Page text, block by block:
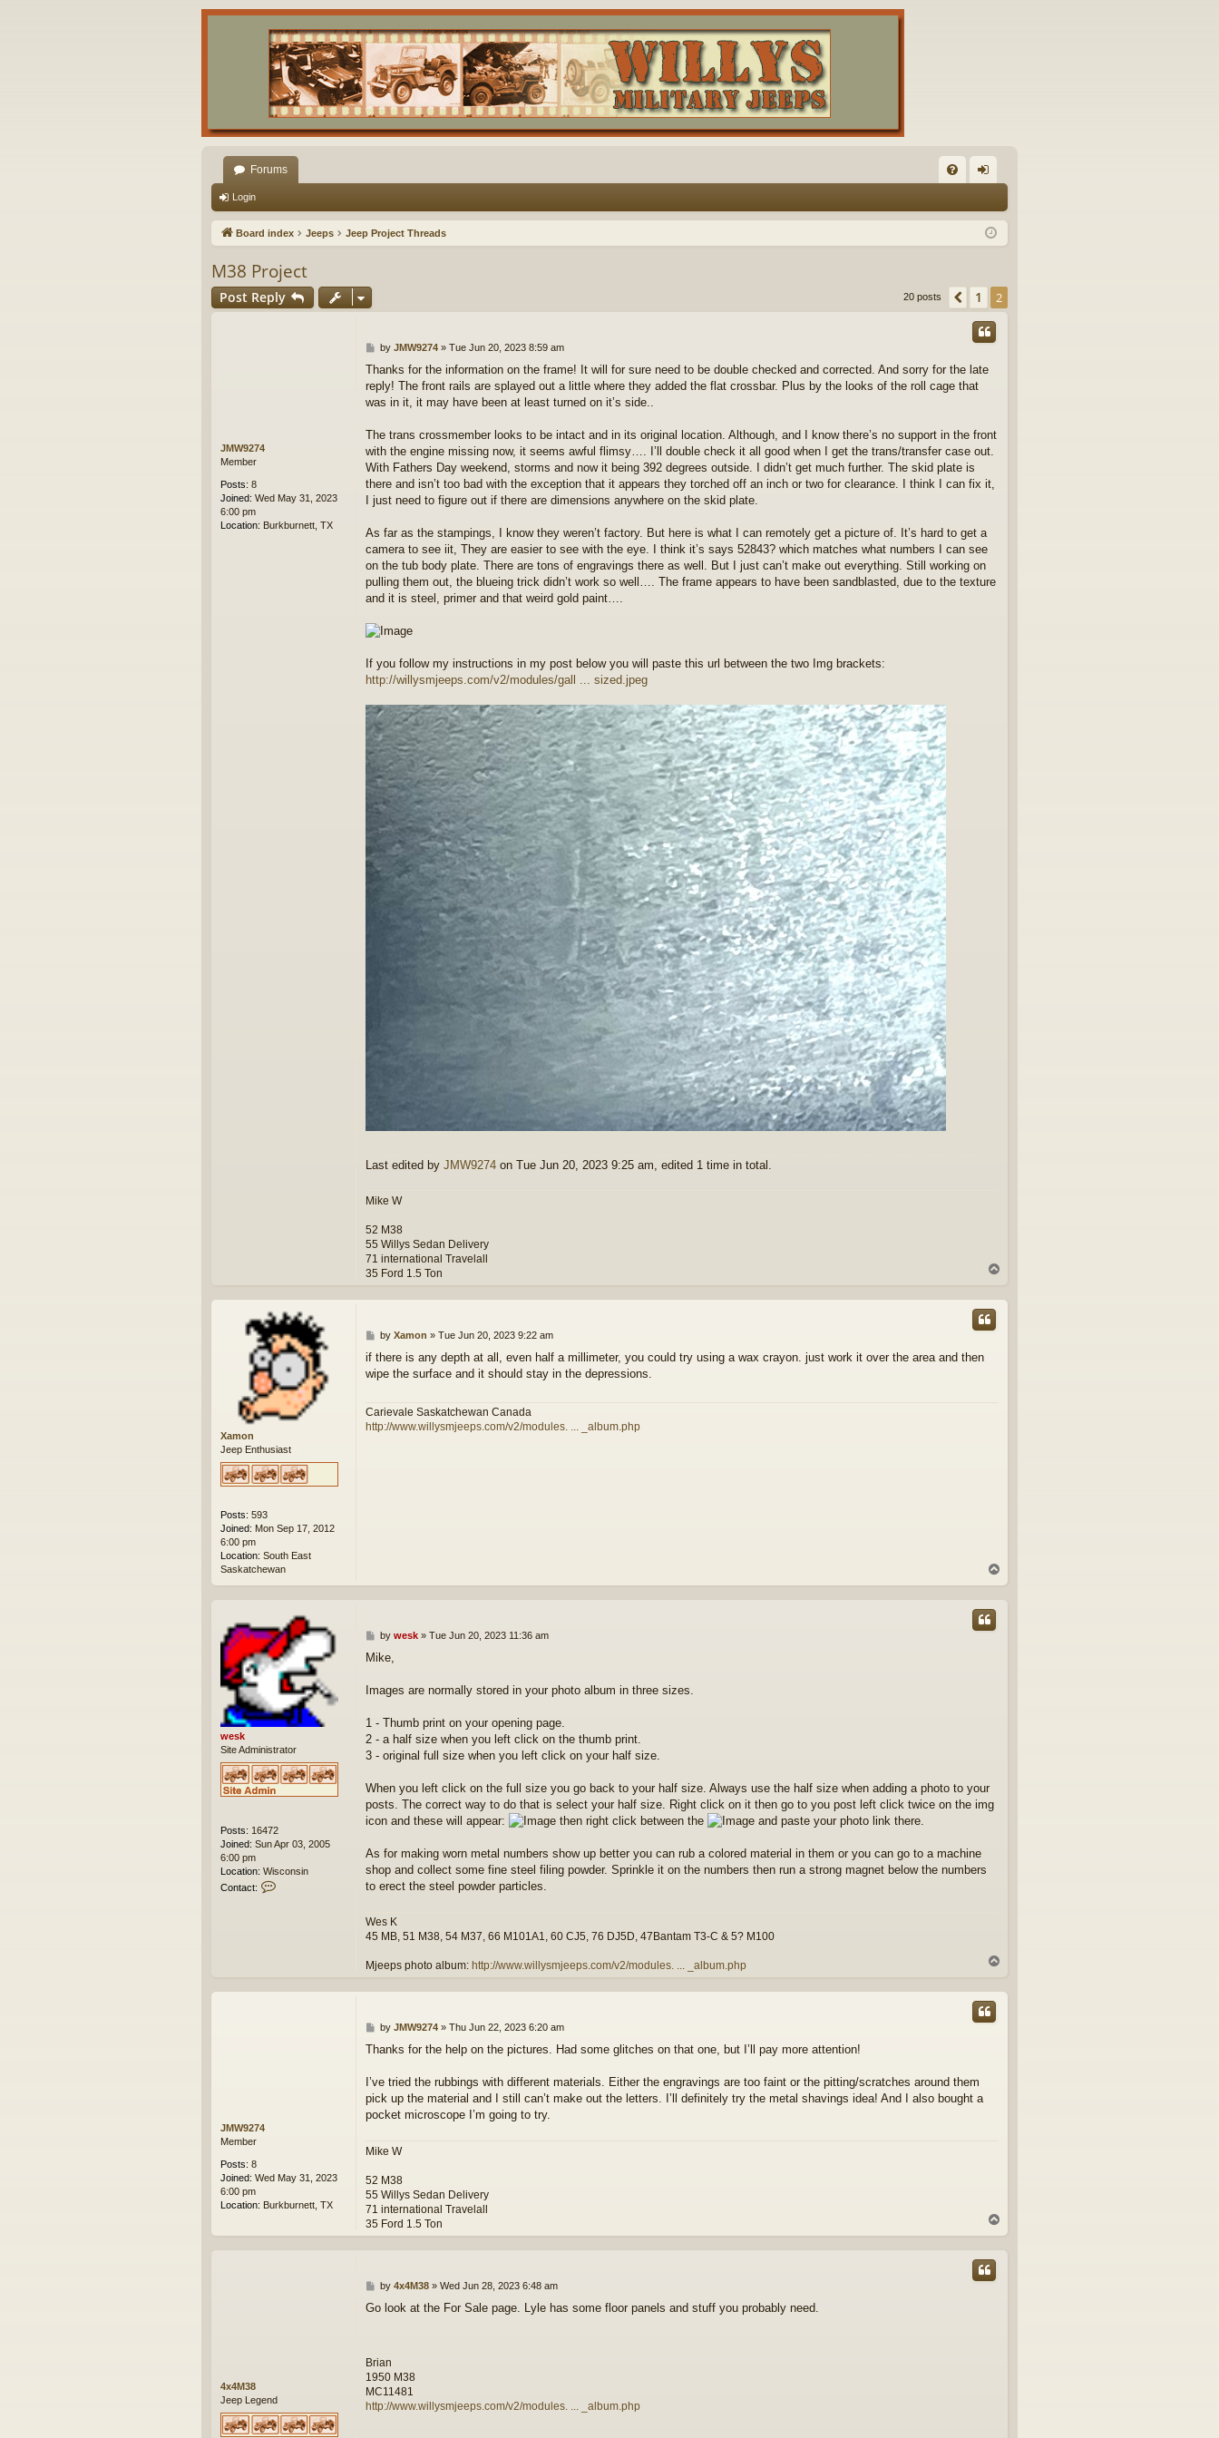
Forums
Q in
Login
Board index Jeeps Jeep Project Threads
M38 Project
Post Reply 20 posts Previous
1 2
JMW9274
Member
Posts: 8
Joined: Wed May 31, 2023
6:00 pm
Location: Burkburnett, TX
P
s
t
by JMW9274» Tue Jun 20, 2023 8:59 am
Thanks for the information on the frame! It will for sure need to be double checked and corrected. And sorry for the late
reply! The front rails are splayed out a little where they added the flat crossbar. Plus by the looks of the roll cage that
was in it, it may have been at least turned on it’s side..
The trans crossmember looks to be intact and in its original location. Although, and I know there’s no support in the front
with the engine missing now, it seems awful flimsy…. I’ll double check it all good when I get the trans/transfer case out.
With Fathers Day weekend, storms and now it being 392 degrees outside. I didn’t get much further. The skid plate is
there and isn’t too bad with the exception that it appears they torched off an inch or two for clearance. I think I can fix it,
I just need to figure out if there are dimensions anywhere on the skid plate.
As far as the stampings, I know they weren’t factory. But here is what I can remotely get a picture of. It’s hard to get a
camera to see iit, They are easier to see with the eye. I think it’s says 52843? which matches what numbers I can see
on the tub body plate. There are tons of engravings there as well. But I just can’t make out everything. Still working on
pulling them out, the blueing trick didn’t work so well…. The frame appears to have been sandblasted, due to the texture
and it is steel, primer and that weird gold paint….
If you follow my instructions in my post below you will paste this url between the two Img brackets:
http://willysmjeeps.com/v2/modules/gall ... sized.jpeg
Last edited by JMW9274 on Tue Jun 20, 2023 9:25 am, edited 1 time in total.
Mike W
52 M38
55 Willys Sedan Delivery
71 international Travelall
35 Ford 1.5 Ton
p
Xamon
Jeep Enthusiast
Posts: 593
Joined: Mon Sep 17, 2012
6:00 pm
Location: South East
Saskatchewan
P
s
t
by Xamon » Tue Jun 20, 2023 9:22 am
if there is any depth at all, even half a millimeter, you could try using a wax crayon. just work it over the area and then
wipe the surface and it should stay in the depressions.
Carievale Saskatchewan Canada
http://www.willysmjeeps.com/v2/modules. ... _album.php
o
wesk
Site Administrator
Posts: 16472
Joined: Sun Apr 03, 2005
6:00 pm
Location: Wisconsin
Contact:
e
P
s
by wesk» Tue Jun 20, 2023 11:36 am
Mike,
Images are normally stored in your photo album in three sizes.
1 - Thumb print on your opening page.
2 - a half size when you left click on the thumb print.
3 - original full size when you left click on your half size.
When you left click on the full size you go back to your half size. Always use the half size when adding a photo to your
posts. The correct way to do that is select your half size. Right click on it then go to you post left click twice on the img
icon and these will appear:
then right click between the and paste your photo link there.
As for making worn metal numbers show up better you can rub a colored material in them or you can go to a machine
shop and collect some fine steel filing powder. Sprinkle it on the numbers then run a strong magnet below the numbers
to erect the steel powder particles.
Wes K
45 MB, 51 M38, 54 M37, 66 M101A1, 60 CJ5, 76 DJ5D, 47Bantam T3-C & 5? M100
Mjeeps photo album: http://www.willysmjeeps.com/v2/modules. ... _album.php
p
JMW9274
Member
Posts: 8
Joined: Wed May 31, 2023
6:00 pm
Location: Burkburnett, TX
P
s
by JMW9274» Thu Jun 22, 2023 6:20 am
Thanks for the help on the pictures. Had some glitches on that one, but I’ll pay more attention!
I’ve tried the rubbings with different materials. Either the engravings are too faint or the pitting/scratches around them
pick up the material and I still can’t make out the letters. I’ll definitely try the metal shavings idea! And I also bought a
pocket microscope I’m going to try.
Mike W
52 M38
55 Willys Sedan Delivery
71 international Travelall
35 Ford 1.5 Ton
o
4x4M38
Jeep Legend
P
s
by 4x4M38» Wed Jun 28, 2023 6:48 am
Go look at the For Sale page. Lyle has some floor panels and stuff you probably need.
Brian
1950 M38
MC11481
http://www.willysmjeeps.com/v2/modules. ... _album.php